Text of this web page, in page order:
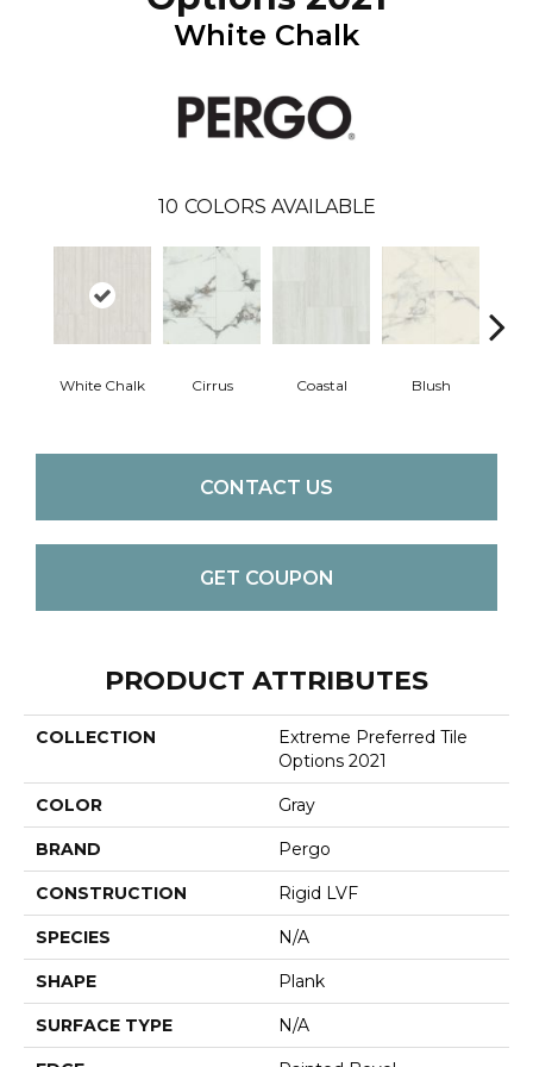
White Chalk
10 COLORS AVAILABLE
White Chalk Cirrus Coastal Blush
CONTACT US
GET COUPON
PRODUCT ATTRIBUTES
COLLECTION
Extreme Preferred Tile
Options 2021
COLOR Gray
BRAND Pergo
CONSTRUCTION Rigid LVF
SPECIES N/A
SHAPE Plank
SURFACE TYPE N/A